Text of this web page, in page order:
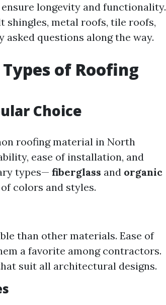
longevity and functionality.
shingles, metal roofs, tile roofs,
questions along the way.
of Roofing
Choice
roofing material in North
ease of installation, and
types— fiberglass and organic
colors and styles.
than other materials. Ease of
a favorite among contractors.
suit all architectural designs.